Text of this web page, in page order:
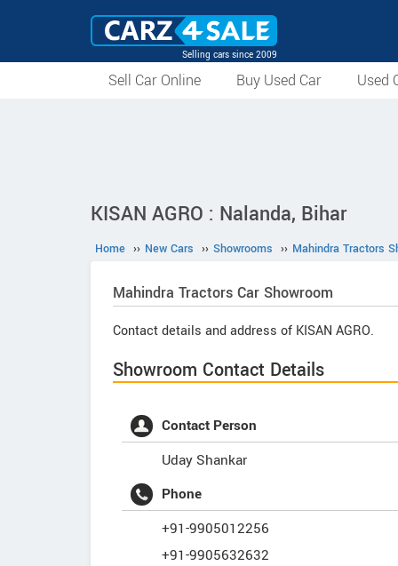
Selling cars since 2009
Sell Car Online Buy Used Car Used
KISAN AGRO : Nalanda, Bihar
Home ›› New Cars ›› Showrooms ›› Mahindra Tractors
Mahindra Tractors Car Showroom
Contact details and address of KISAN AGRO.
Showroom Contact Details
Contact Person
Uday Shankar
Phone
+91-9905012256
+91-9905632632